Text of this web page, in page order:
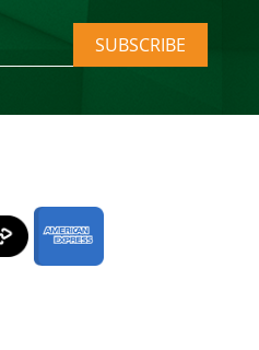
SUBSCRIBE